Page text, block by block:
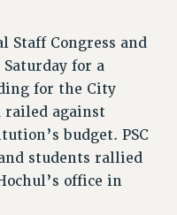
HEARINGS
Staff Congress and
for a
for the City
railed against
budget. PSC
students rallied
office in